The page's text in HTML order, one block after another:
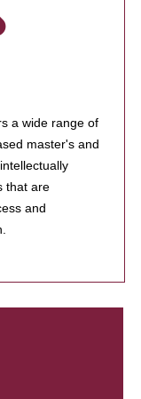
a wide range of
master's and
that are
and